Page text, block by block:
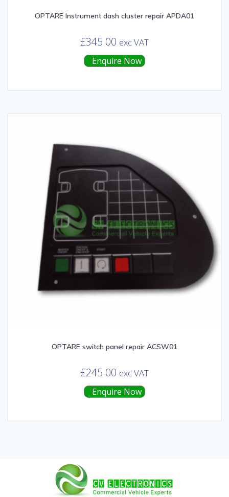
OPTARE Instrument dash cluster repair APDA01
£345.00 exc VAT
Enquire Now
OPTARE switch panel repair ACSW01
£245.00 exc VAT
Enquire Now